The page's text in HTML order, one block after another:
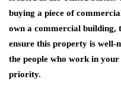
buying a piece of
own a commercial building,
ensure this property is well-
the people who work in
priority.